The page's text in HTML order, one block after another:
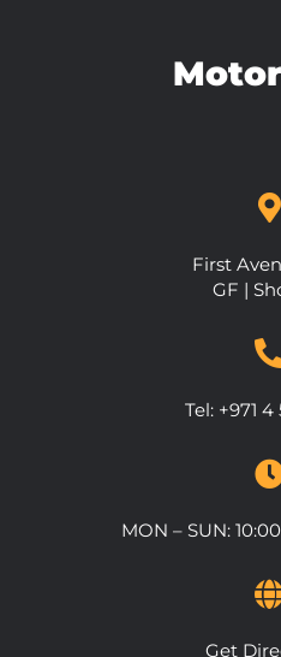
First
GF |
Tel: +971 4
MON – SUN:
Get